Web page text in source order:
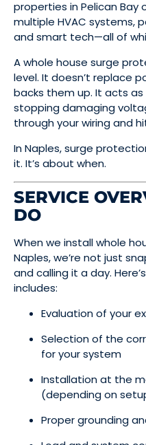
properties in Pelican Bay
multiple HVAC systems,
and smart tech—all of
A whole house surge
level. It doesn’t replace
backs them up. It acts
stopping damaging
through your wiring and
In Naples, surge
it. It’s about when.
SERVICE
DO
When we install whole
Naples, we’re not just
and calling it a day.
includes:
Evaluation of your
Selection of the
for your system
Installation at the
(depending on
Proper grounding